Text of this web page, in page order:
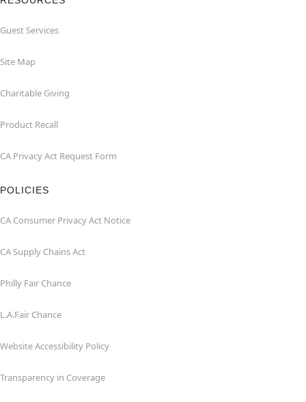
Guest Services
Site Map
Charitable Giving
Product Recall
CA Privacy Act Request Form
POLICIES
CA Consumer Privacy Act Notice
CA Supply Chains Act
Philly Fair Chance
L.A.Fair Chance
Website Accessibility Policy
Transparency in Coverage